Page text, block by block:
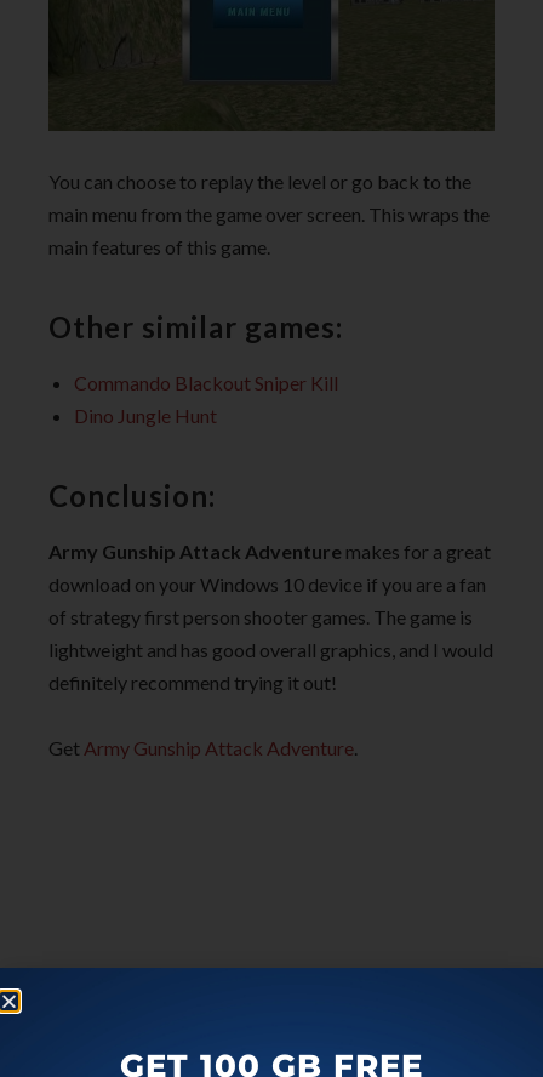
You can choose to replay the level or go back to the
main menu from the game over screen. This wraps the
main features of this game.
Other similar games:
Commando Blackout Sniper Kill
Dino Jungle Hunt
Conclusion:
Army Gunship Attack Adventure makes for a great
download on your Windows 10 device if you are a fan
of strategy first person shooter games. The game is
lightweight and has good overall graphics, and I would
definitely recommend trying it out!
Get Army Gunship Attack Adventure.
GET 100 GB FREE